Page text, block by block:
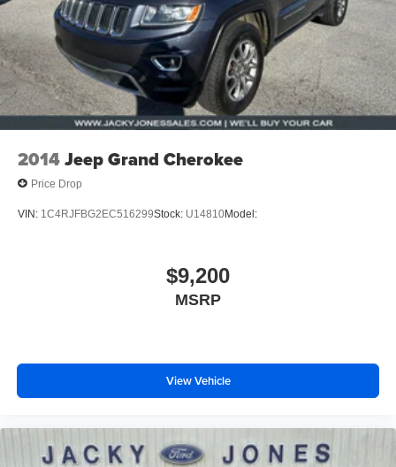
2014Jeep Grand Cherokee
Price Drop
VIN: 1C4RJFBG2EC516299Stock: U14810Model:
$9,200
MSRP
View Vehicle